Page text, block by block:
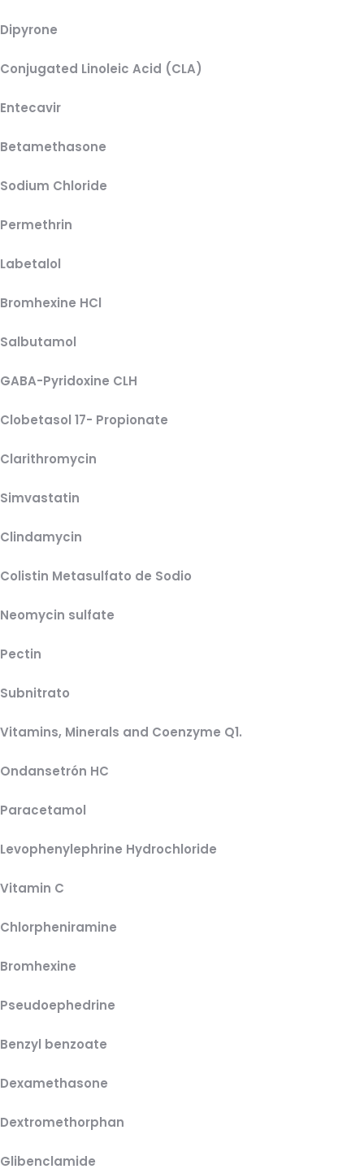
Dipyrone
Conjugated Linoleic Acid (CLA)
Entecavir
Betamethasone
Sodium Chloride
Permethrin
Labetalol
Bromhexine HCl
Salbutamol
GABA-Pyridoxine CLH
Clobetasol 17- Propionate
Clarithromycin
Simvastatin
Clindamycin
Colistin Metasulfato de Sodio
Neomycin sulfate
Pectin
Subnitrato
Vitamins, Minerals and Coenzyme Q1.
Ondansetrón HC
Paracetamol
Levophenylephrine Hydrochloride
Vitamin C
Chlorpheniramine
Bromhexine
Pseudoephedrine
Benzyl benzoate
Dexamethasone
Dextromethorphan
Glibenclamide